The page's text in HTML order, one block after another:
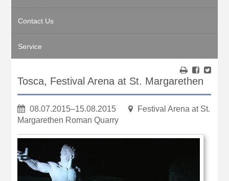
Contact Us
Service
Tosca, Festival Arena at St. Margarethen
08.07.2015–15.08.2015
Festival Arena at St.
Margarethen Roman Quarry